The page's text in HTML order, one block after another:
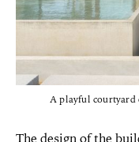
A playful courtyard
The design of the